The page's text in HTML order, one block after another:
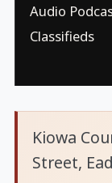
Audio
Classifieds
Kiowa
Street,